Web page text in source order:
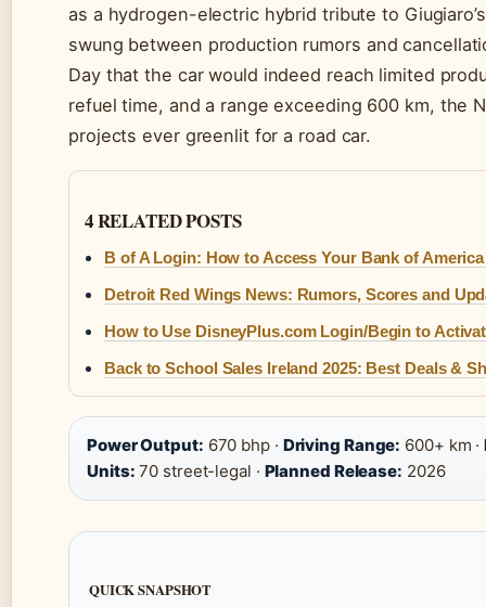
as a hydrogen-electric hybrid tribute to
swung between production rumors and
Day that the car would indeed reach limited
refuel time, and a range exceeding 600 km, the
projects ever greenlit for a road car.
4 RELATED POSTS
B of A Login: How to Access Your Bank of
Detroit Red Wings News: Rumors, Scores and
How to Use DisneyPlus.com Login/Begin to
Back to School Sales Ireland 2025: Best Deals &
Power Output: 670 bhp · Driving Range: 600+ km ·
Units: 70 street-legal · Planned Release: 2026
QUICK SNAPSHOT